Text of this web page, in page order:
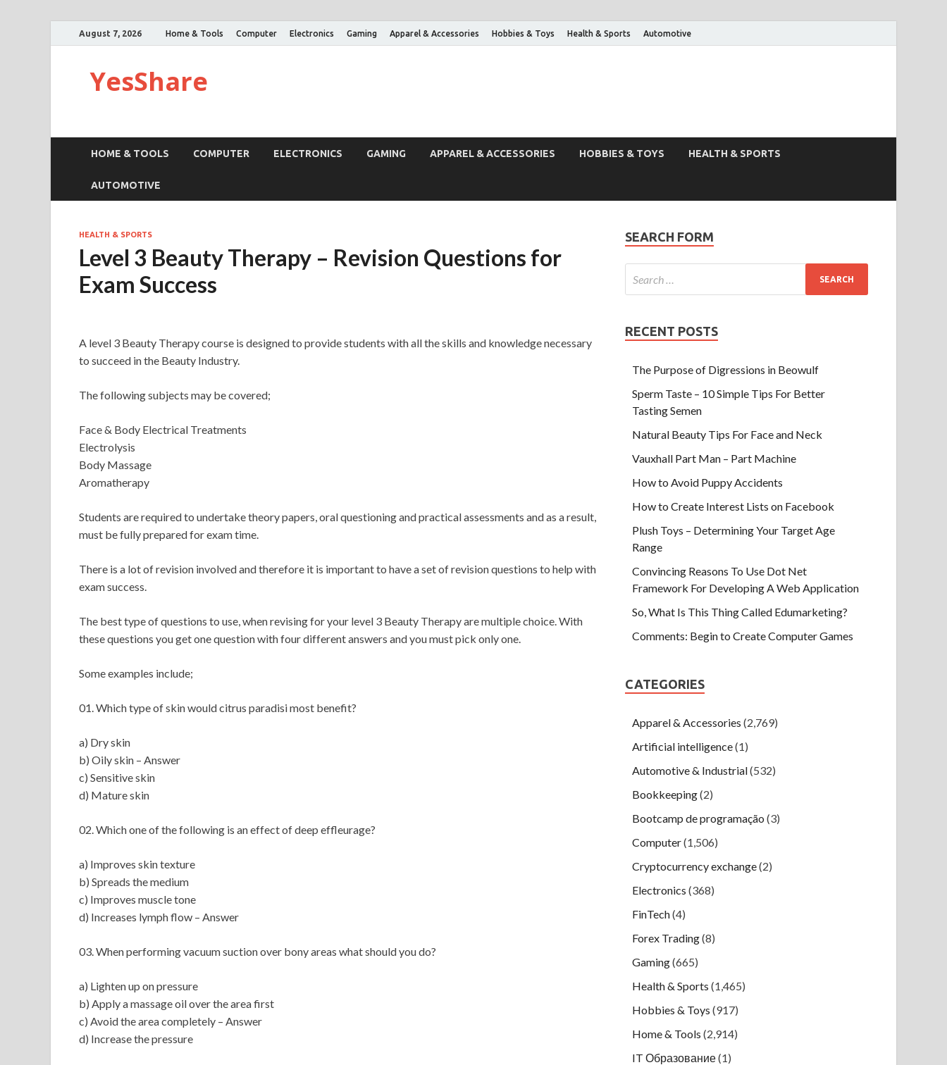
August 7, 2026 Home & Tools Computer Electronics Gaming Apparel & Accessories Hobbies & Toys Health & Sports Automotive
YesShare
HOME & TOOLS COMPUTER ELECTRONICS GAMING APPAREL & ACCESSORIES HOBBIES & TOYS HEALTH & SPORTS
AUTOMOTIVE
HEALTH & SPORTS
Level 3 Beauty Therapy – Revision Questions for
Exam Success
A level 3 Beauty Therapy course is designed to provide students with all the skills and knowledge necessary
to succeed in the Beauty Industry.
The following subjects may be covered;
Face & Body Electrical Treatments
Electrolysis
Body Massage
Aromatherapy
Students are required to undertake theory papers, oral questioning and practical assessments and as a result,
must be fully prepared for exam time.
There is a lot of revision involved and therefore it is important to have a set of revision questions to help with
exam success.
The best type of questions to use, when revising for your level 3 Beauty Therapy are multiple choice. With
these questions you get one question with four different answers and you must pick only one.
Some examples include;
01. Which type of skin would citrus paradisi most benefit?
a) Dry skin
b) Oily skin – Answer
c) Sensitive skin
d) Mature skin
02. Which one of the following is an effect of deep effleurage?
a) Improves skin texture
b) Spreads the medium
c) Improves muscle tone
d) Increases lymph flow – Answer
03. When performing vacuum suction over bony areas what should you do?
a) Lighten up on pressure
b) Apply a massage oil over the area first
c) Avoid the area completely – Answer
d) Increase the pressure
SEARCH FORM
RECENT POSTS
The Purpose of Digressions in Beowulf
Sperm Taste – 10 Simple Tips For Better
Tasting Semen
Natural Beauty Tips For Face and Neck
Vauxhall Part Man – Part Machine
How to Avoid Puppy Accidents
How to Create Interest Lists on Facebook
Plush Toys – Determining Your Target Age
Range
Convincing Reasons To Use Dot Net
Framework For Developing A Web Application
So, What Is This Thing Called Edumarketing?
Comments: Begin to Create Computer Games
CATEGORIES
Apparel & Accessories (2,769)
Artificial intelligence(1)
Automotive & Industrial(532)
Bookkeeping(2)
Bootcamp de programação (3)
Computer(1,506)
Cryptocurrency exchange(2)
Electronics (368)
FinTech(4)
Forex Trading(8)
Gaming(665)
Health & Sports (1,465)
Hobbies & Toys (917)
Home & Tools (2,914)
IT Образование(1)